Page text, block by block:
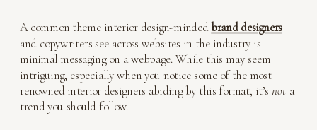
A common theme interior design-minded brand designers
and copywriters see across websites in the industry is
minimal messaging on a webpage. While this may seem
intriguing, especially when you notice some of the most
renowned interior designers abiding by this format, it’s not a
trend you should follow.